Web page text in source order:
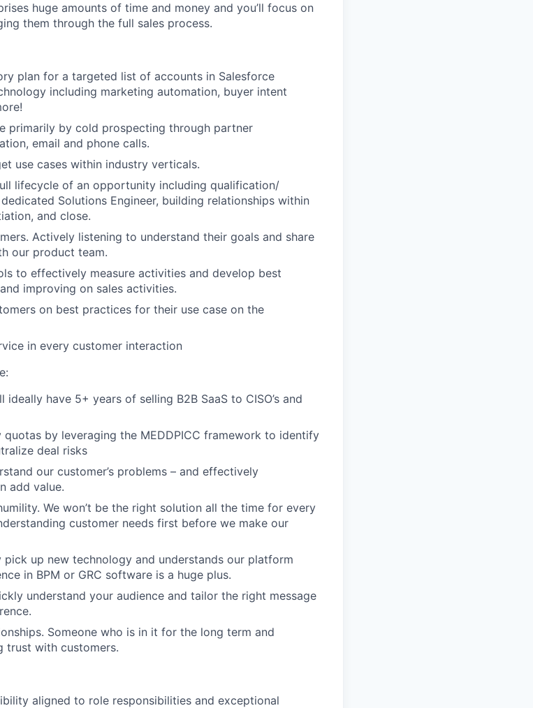
huge amounts of time and money and you’ll focus on
them through the full sales process.
plan for a targeted list of accounts in Salesforce
including marketing automation, buyer intent
primarily by cold prospecting through partner
email and phone calls.
use cases within industry verticals.
lifecycle of an opportunity including qualification/
Solutions Engineer, building relationships within
and close.
Actively listening to understand their goals and share
our product team.
to effectively measure activities and develop best
improving on sales activities.
on best practices for their use case on the
in every customer interaction
ideally have 5+ years of selling B2B SaaS to CISO’s and
by leveraging the MEDDPICC framework to identify
deal risks
our customer’s problems – and effectively
add value.
We won’t be the right solution all the time for every
customer needs first before we make our
up new technology and understands our platform
in BPM or GRC software is a huge plus.
understand your audience and tailor the right message
Someone who is in it for the long term and
trust with customers.
aligned to role responsibilities and exceptional